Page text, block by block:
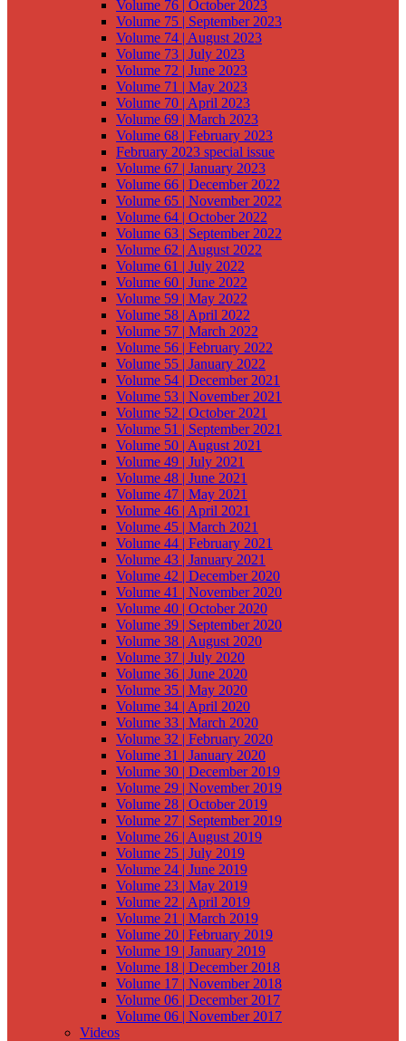
Volume 76 | October 2023
Volume 75 | September 2023
Volume 74 | August 2023
Volume 73 | July 2023
Volume 72 | June 2023
Volume 71 | May 2023
Volume 70 | April 2023
Volume 69 | March 2023
Volume 68 | February 2023
February 2023 special issue
Volume 67 | January 2023
Volume 66 | December 2022
Volume 65 | November 2022
Volume 64 | October 2022
Volume 63 | September 2022
Volume 62 | August 2022
Volume 61 | July 2022
Volume 60 | June 2022
Volume 59 | May 2022
Volume 58 | April 2022
Volume 57 | March 2022
Volume 56 | February 2022
Volume 55 | January 2022
Volume 54 | December 2021
Volume 53 | November 2021
Volume 52 | October 2021
Volume 51 | September 2021
Volume 50 | August 2021
Volume 49 | July 2021
Volume 48 | June 2021
Volume 47 | May 2021
Volume 46 | April 2021
Volume 45 | March 2021
Volume 44 | February 2021
Volume 43 | January 2021
Volume 42 | December 2020
Volume 41 | November 2020
Volume 40 | October 2020
Volume 39 | September 2020
Volume 38 | August 2020
Volume 37 | July 2020
Volume 36 | June 2020
Volume 35 | May 2020
Volume 34 | April 2020
Volume 33 | March 2020
Volume 32 | February 2020
Volume 31 | January 2020
Volume 30 | December 2019
Volume 29 | November 2019
Volume 28 | October 2019
Volume 27 | September 2019
Volume 26 | August 2019
Volume 25 | July 2019
Volume 24 | June 2019
Volume 23 | May 2019
Volume 22 | April 2019
Volume 21 | March 2019
Volume 20 | February 2019
Volume 19 | January 2019
Volume 18 | December 2018
Volume 17 | November 2018
Volume 06 | December 2017
Volume 06 | November 2017
Videos